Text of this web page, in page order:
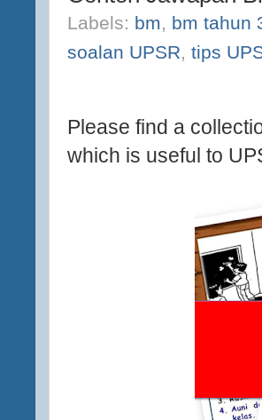
Labels: bm bm tahun
soalan UPSR tips
Please find a
which is useful to